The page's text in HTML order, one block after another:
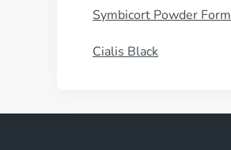
Symbicort Powder Form
Cialis Black